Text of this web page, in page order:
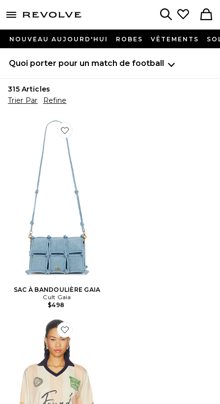
menu - shows more content
NOUVEAU AUJOURD'HUI ROBES VÊTEMENTS
Quoi porter pour un match de football
315Articles
Trier Par
Refine
Favorite SAC À BANDOULIÈRE GAIA
SAC À BANDOULIÈRE GAIA
Cult Gaia
$498
Favorite Striped Sport Long Sleeve Jersey Tee